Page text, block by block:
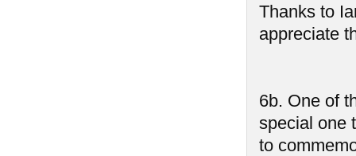
Thanks to
appreciate
6b. One of
special one
to